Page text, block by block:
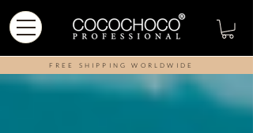
FREE SHIPPING WORLDWIDE